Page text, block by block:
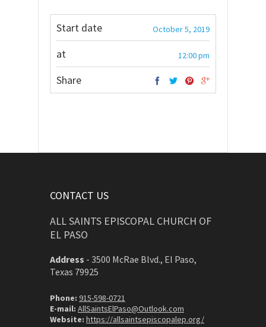
Start date October 5, 2019
at 12:00 pm
Share
CONTACT US
ALL SAINTS EPISCOPAL CHURCH OF
EL PASO
Address - 3500 McRae Blvd., El Paso,
Texas 79925
Phone: 915-598-0721
E-mail: AllSaintsElPaso@Outlook.com
Website: https://allsaintsepiscopalep.org/